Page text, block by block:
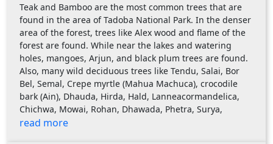
Teak and Bamboo are the most common trees that are
found in the area of Tadoba National Park. In the denser
area of the forest, trees like Alex wood and flame of the
forest are found. While near the lakes and watering
holes, mangoes, Arjun, and black plum trees are found.
Also, many wild deciduous trees like Tendu, Salai, Bor
Bel, Semal, Crepe myrtle (Mahua Machuca), crocodile
bark (Ain), Dhauda, Hirda, Hald, Lanneacormandelica,
Chichwa, Mowai, Rohan, Dhawada, Phetra, Surya,
read more